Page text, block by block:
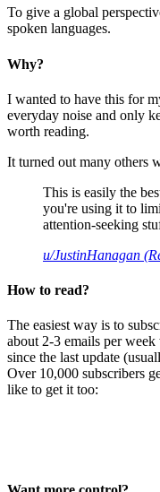
To give a global
spoken languages.
Why?
I wanted to have this for
everyday noise and only
worth reading.
It turned out many others
This is easily the
you're using it to
attention-seeking
u/JustinHanagan
How to read?
The easiest way is to
about 2-3 emails per
since the last update
Over 10,000 subscribers
like to get it too: